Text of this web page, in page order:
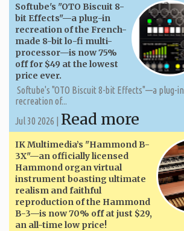
Softube's "OTO Biscuit 8-
bit Effects"—a plug-in
recreation of the French-
made 8-bit lo-fi multi-
processor—is now 75%
off for $49 at the lowest
price ever.
Softube's "OTO Biscuit 8-bit Effects"—a plug-in
recreation of...
Jul 30 2026 | Read more
IK Multimedia’s "Hammond B-
3X"—an officially licensed
Hammond organ virtual
instrument boasting ultimate
realism and faithful
reproduction of the Hammond
B-3—is now 70% off at just $29,
an all-time low price!